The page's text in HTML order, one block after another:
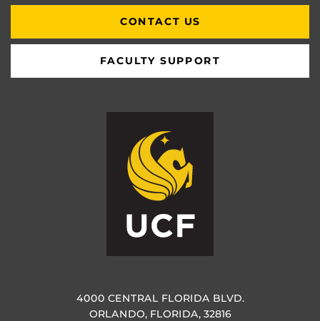
CONTACT US
FACULTY SUPPORT
4000 CENTRAL FLORIDA BLVD.
ORLANDO, FLORIDA, 32816